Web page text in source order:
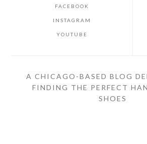
FACEBOOK
INSTAGRAM
YOUTUBE
A CHICAGO-BASED BLOG
FINDING THE PERFECT
SHOES